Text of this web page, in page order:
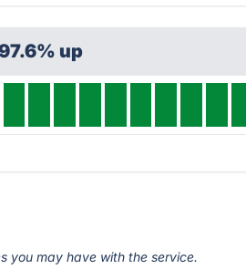
up
you may have with the service.